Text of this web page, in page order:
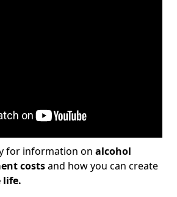
for information on alcohol
costsand how you can create
life.